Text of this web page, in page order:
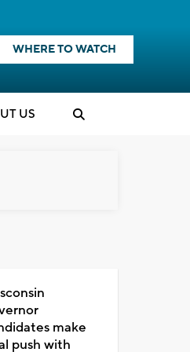
WHERE TO WATCH
US
make
push with